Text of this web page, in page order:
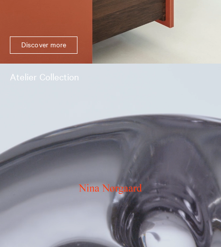
Discover more
Atelier Collection